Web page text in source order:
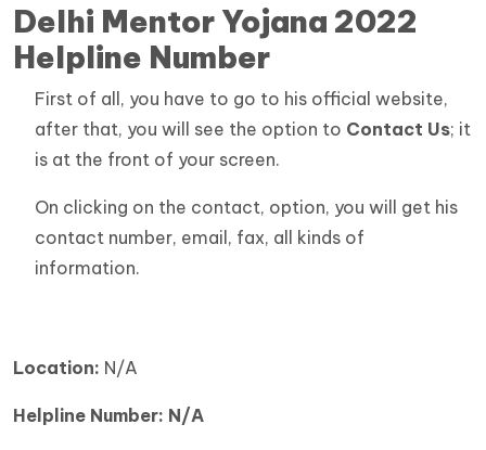
Delhi Mentor Yojana 2022
Helpline Number
First of all, you have to go to his official website,
after that, you will see the option to Contact Us; it
is at the front of your screen.
On clicking on the contact, option, you will get his
contact number, email, fax, all kinds of
information.
Location: N/A
Helpline Number: N/A